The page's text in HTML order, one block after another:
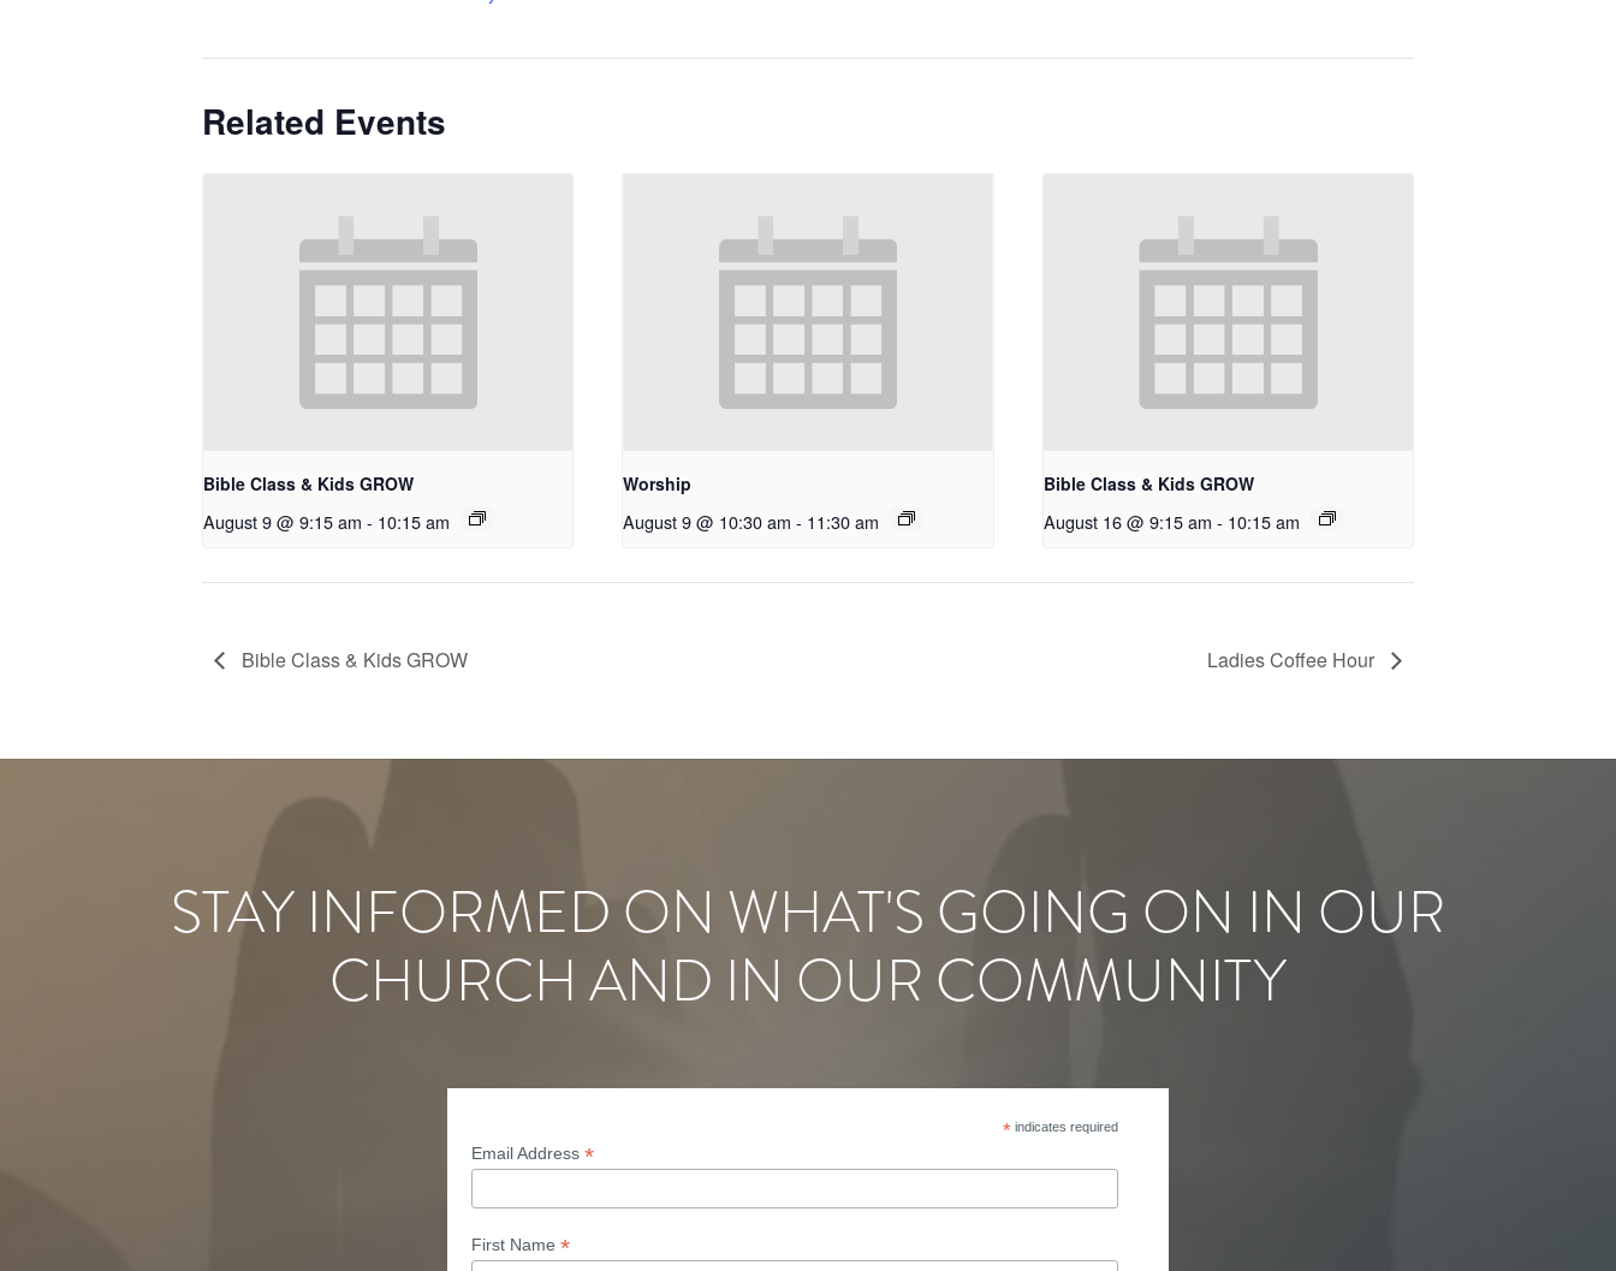
Related Events
Bible Class & Kids GROW
August 9 @ 9:15 am - 10:15 am
Worship
August 9 @ 10:30 am - 11:30 am
Bible Class & Kids GROW
August 16 @ 9:15 am - 10:15 am
Bible Class & Kids GROW Ladies Coffee Hour
STAY INFORMED ON WHAT'S GOING ON IN OUR
CHURCH AND IN OUR COMMUNITY
*indicates required
Email Address *
First Name *